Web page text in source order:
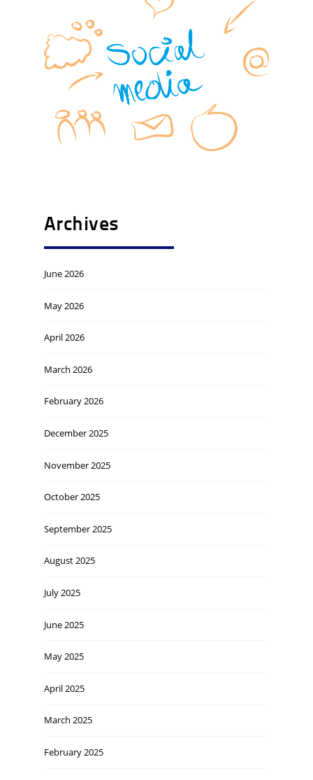
Archives
June 2026
May 2026
April 2026
March 2026
February 2026
December 2025
November 2025
October 2025
September 2025
August 2025
July 2025
June 2025
May 2025
April 2025
March 2025
February 2025